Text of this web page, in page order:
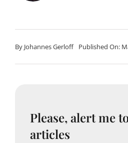
By Johannes Gerloff Published On:
Please, alert me
articles